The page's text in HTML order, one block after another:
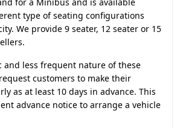
type of seating configurations
We provide 9 seater, 12 seater or 15
and less frequent nature of these
customers to make their
as at least 10 days in advance. This
advance notice to arrange a vehicle